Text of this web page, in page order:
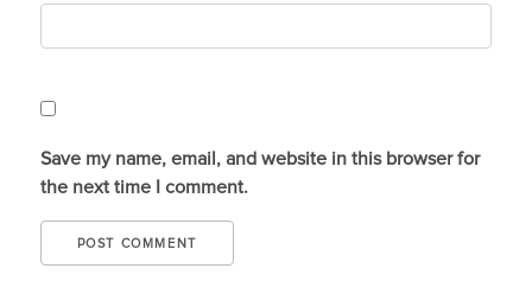
Save my name, email, and website in this browser for
the next time I comment.